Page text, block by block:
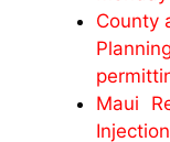
County
Maui